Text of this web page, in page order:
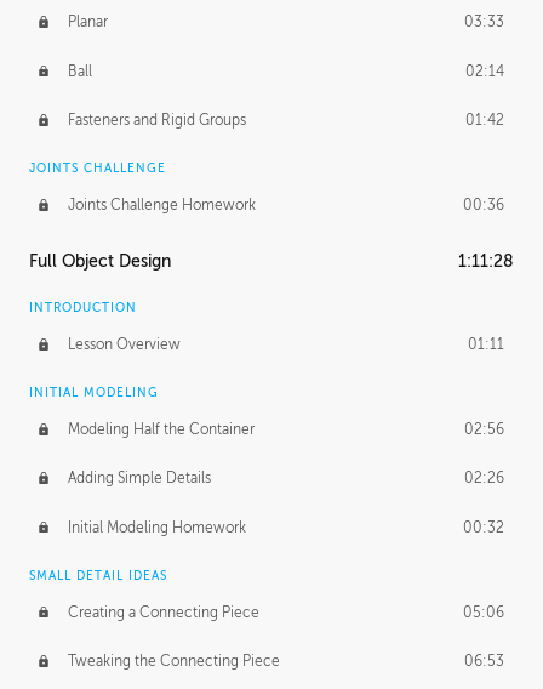
Planar 03:33
Ball 02:14
Fasteners and Rigid Groups 01:42
JOINTS CHALLENGE
Joints Challenge Homework 00:36
Full Object Design 1:11:28
INTRODUCTION
Lesson Overview 01:11
INITIAL MODELING
Modeling Half the Container 02:56
Adding Simple Details 02:26
Initial Modeling Homework 00:32
SMALL DETAIL IDEAS
Creating a Connecting Piece 05:06
Tweaking the Connecting Piece 06:53